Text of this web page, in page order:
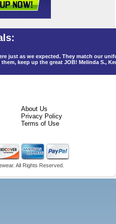
just as we expected. They match our
keep up the great JOB! Melinda S.,
About Us
Privacy Policy
Terms of Use
All Rights Reserved.